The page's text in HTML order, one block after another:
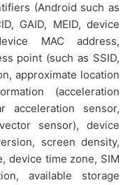
(Android such as
GAID, MEID, device
MAC address,
point (such as SSID,
approximate location
(acceleration
acceleration sensor,
sensor), device
screen density,
device time zone, SIM
available storage